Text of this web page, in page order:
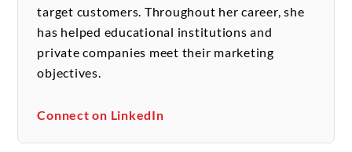
target customers. Throughout her career, she
has helped educational institutions and
private companies meet their marketing
objectives.
Connect on LinkedIn